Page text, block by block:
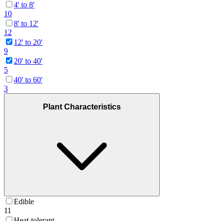
4' to 8'
10
8' to 12'
12
12' to 20'
9
20' to 40'
5
40' to 60'
3
Plant Characteristics
Edible
11